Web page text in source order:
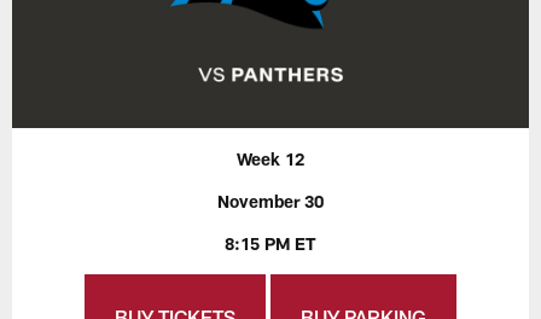
Week 12
November 30
8:15 PM ET